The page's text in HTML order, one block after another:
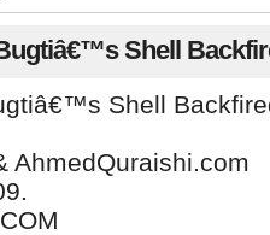
Shell
Shell
AhmedQuraishi.com